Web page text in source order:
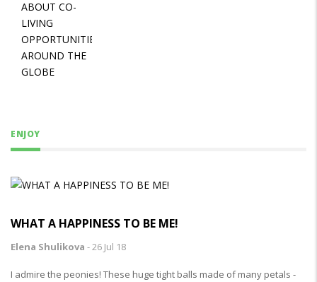
ENJOY
WHAT A HAPPINESS TO BE ME!
Elena Shulikova -26 Jul 18
I admire the peonies! These huge tight balls made of many petals -